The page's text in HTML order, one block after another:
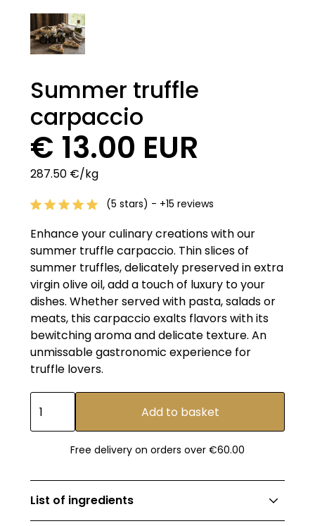
Summer truffle
carpaccio
€ 13.00 EUR
287.50 €/kg
(5 stars) - +15 reviews
Enhance your culinary creations with our
summer truffle carpaccio. Thin slices of
summer truffles, delicately preserved in extra
virgin olive oil, add a touch of luxury to your
dishes. Whether served with pasta, salads or
meats, this carpaccio exalts flavors with its
bewitching aroma and delicate texture. An
unmissable gastronomic experience for
truffle lovers.
Free delivery on orders over €60.00
List of ingredients